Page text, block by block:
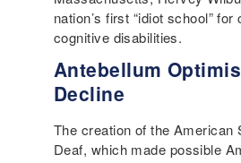
nation’s first “idiot school”
cognitive disabilities.
Antebellum
Decline
The creation of the American
Deaf, which made possible